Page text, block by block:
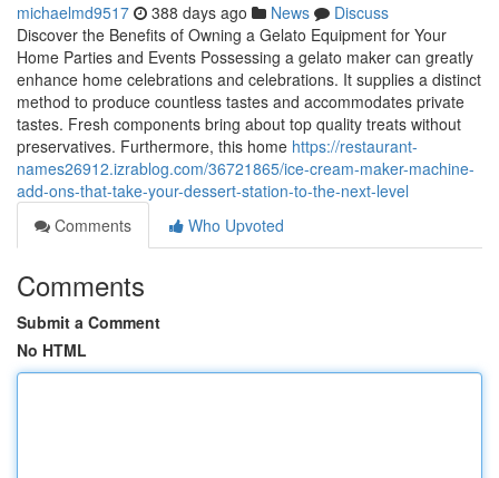
michaelmd9517 388 days ago News
Discuss
Discover the Benefits of Owning a Gelato Equipment for Your
Home Parties and Events Possessing a gelato maker can greatly
enhance home celebrations and celebrations. It supplies a distinct
method to produce countless tastes and accommodates private
tastes. Fresh components bring about top quality treats without
preservatives. Furthermore, this home https://restaurant-
names26912.izrablog.com/36721865/ice-cream-maker-machine-
add-ons-that-take-your-dessert-station-to-the-next-level
Comments
Who Upvoted
Comments
Submit a Comment
No HTML